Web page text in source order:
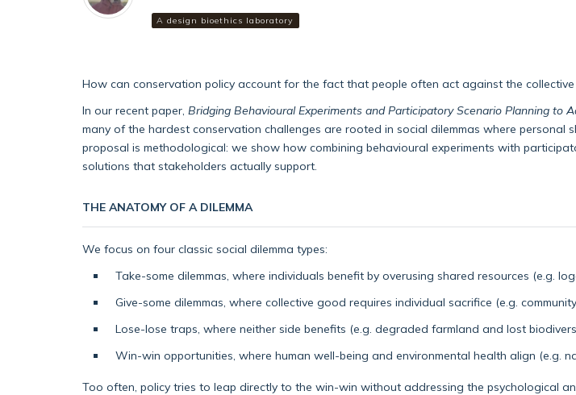
A design bioethics laboratory
How can conservation policy account for the fact that people often act against the
In our recent paper, Bridging Behavioural Experiments and Participatory Scenario Planning to
many of the hardest conservation challenges are rooted in social dilemmas where
proposal is methodological: we show how combining behavioural experiments with
solutions that stakeholders actually support.
THE ANATOMY OF A DILEMMA
We focus on four classic social dilemma types:
Take-some dilemmas, where individuals benefit by overusing shared resources (e.g.
Give-some dilemmas, where collective good requires individual sacrifice (e.g.
Lose-lose traps, where neither side benefits (e.g. degraded farmland and lost
Win-win opportunities, where human well-being and environmental health align (e.g.
Too often, policy tries to leap directly to the win-win without addressing the psychological